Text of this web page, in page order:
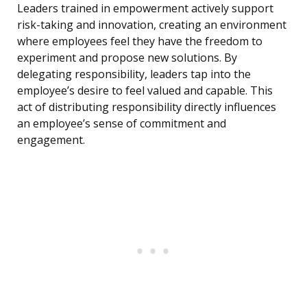
Leaders trained in empowerment actively support
risk-taking and innovation, creating an environment
where employees feel they have the freedom to
experiment and propose new solutions. By
delegating responsibility, leaders tap into the
employee’s desire to feel valued and capable. This
act of distributing responsibility directly influences
an employee’s sense of commitment and
engagement.